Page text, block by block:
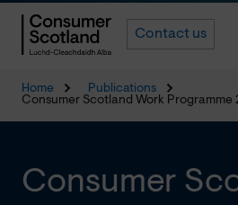
Contact us
Home
Publications
Consumer Scotland Work
Consumer